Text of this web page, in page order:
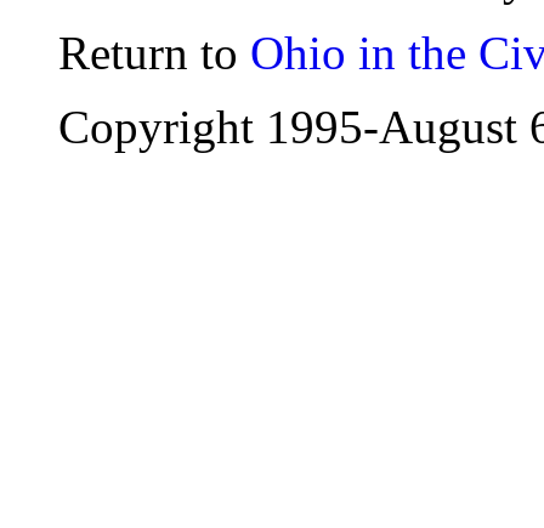
Return to Ohio in the
Copyright 1995-August